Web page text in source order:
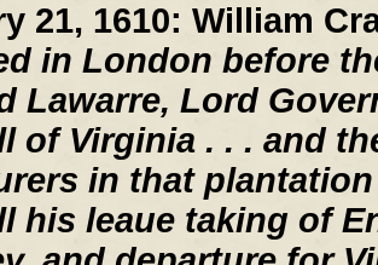
21, 1610: William
in London before
Lawarre, Lord
of Virginia . . . and
in that
his leaue taking of